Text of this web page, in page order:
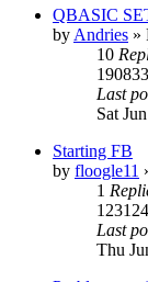
QBASIC
by Andries »
10
190833
Last
Sat
Starting FB
by floogle11
1
123124
Last
Thu